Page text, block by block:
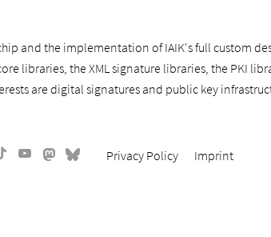
and the implementation of IAIK's full custom
libraries, the XML signature libraries, the PKI
are digital signatures and public key
Privacy Policy Imprint